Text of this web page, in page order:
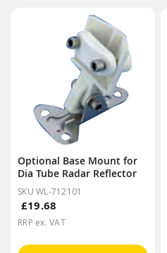
Optional Base Mount for
Dia Tube Radar Reflector
SKU WL-712101
£19.68
RRP ex. VAT